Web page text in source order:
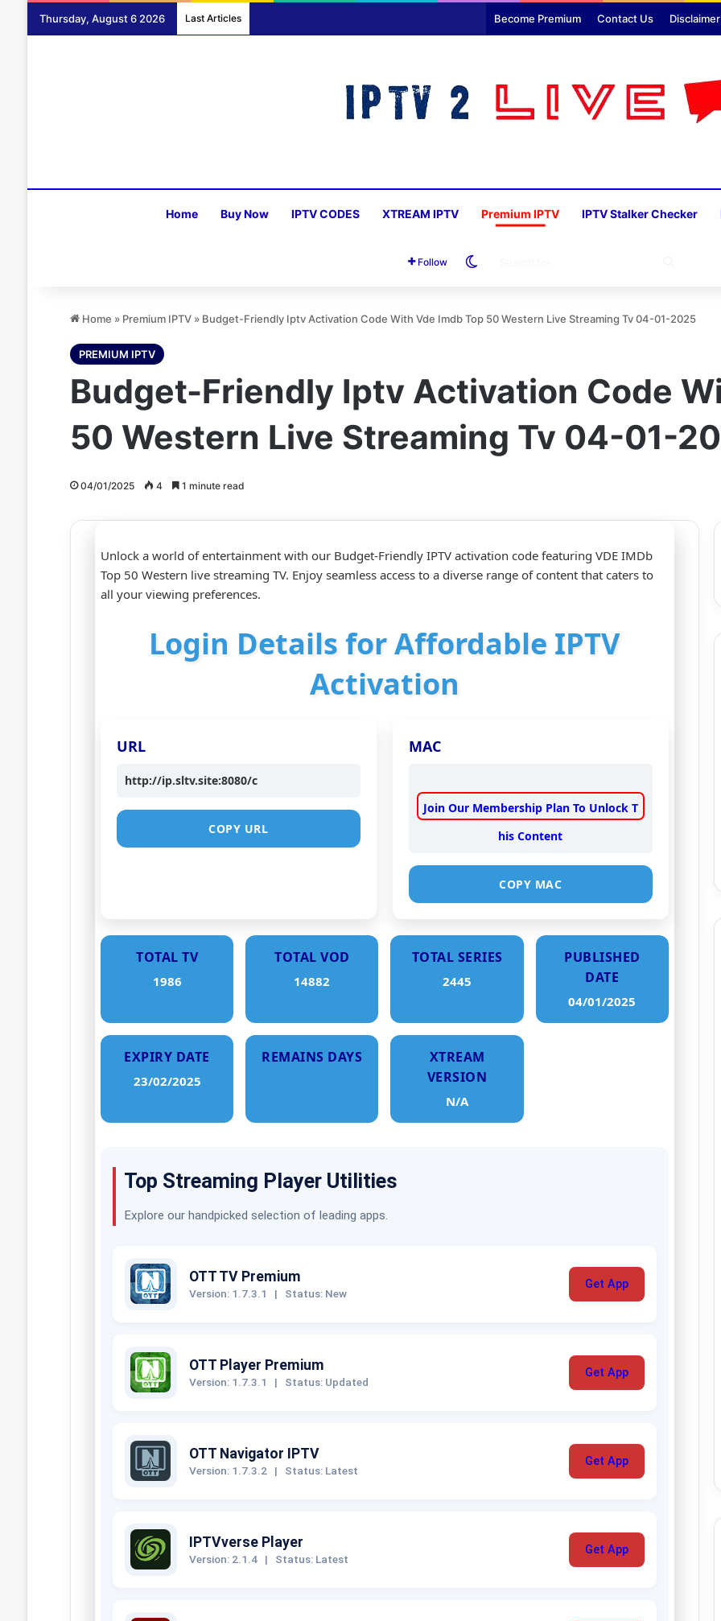
Thursday, August 6 2026 Last Articles Become Premium Contact Us Disclaimer
Home Buy Now IPTV CODES XTREAM IPTV Premium IPTV IPTV Stalker Checker
Follow
Home » Premium IPTV » Budget-Friendly Iptv Activation Code With Vde Imdb Top 50 Western Live Streaming Tv 04-01-2025
PREMIUM IPTV
Budget-Friendly Iptv Activation Code
50 Western Live Streaming Tv 04-01-
04/01/2025 4 1 minute read
Unlock a world of entertainment with our Budget-Friendly IPTV activation code featuring VDE IMDb
Top 50 Western live streaming TV. Enjoy seamless access to a diverse range of content that caters to
all your viewing preferences.
Login Details for Affordable IPTV
Activation
URL
http://ip.sltv.site:8080/c
COPY URL
MAC
Join Our Membership Plan To Unlock T
his Content
COPY MAC
TOTAL TV
1986
TOTAL VOD
14882
TOTAL SERIES
2445
PUBLISHED
DATE
04/01/2025
EXPIRY DATE
23/02/2025
REMAINS DAYS
XTREAM
VERSION
N/A
Top Streaming Player Utilities
Explore our handpicked selection of leading apps.
OTT TV Premium
Version: 1.7.3.1 | Status: New
Get App
OTT Player Premium
Version: 1.7.3.1 | Status: Updated
Get App
OTT Navigator IPTV
Version: 1.7.3.2 | Status: Latest
Get App
IPTVverse Player
Version: 2.1.4 | Status: Latest
Get App